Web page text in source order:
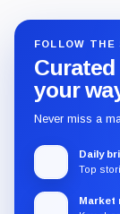
FOLLOW THE
your
Never miss a
Daily
Top
Market